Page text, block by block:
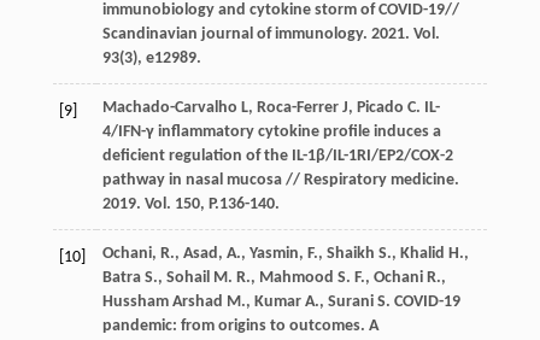
immunobiology and cytokine storm of COVID-19//
Scandinavian journal of immunology. 2021. Vol.
93(3), e12989.
[9]
Machado-Carvalho L, Roca-Ferrer J, Picado C. IL-
4/IFN-γ inflammatory cytokine profile induces a
deficient regulation of the IL-1β/IL-1RI/EP2/COX-2
pathway in nasal mucosa // Respiratory medicine.
2019. Vol. 150, P.136-140.
[10]
Ochani, R., Asad, A., Yasmin, F., Shaikh S., Khalid H.,
Batra S., Sohail M. R., Mahmood S. F., Ochani R.,
Hussham Arshad M., Kumar A., Surani S. COVID-19
pandemic: from origins to outcomes. A